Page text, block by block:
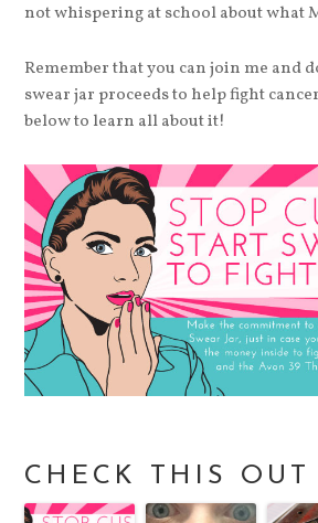
not whispering at school about what
Remember that you can join me and
swear jar proceeds to help fight
below to learn all about it!
CHECK THIS OUT